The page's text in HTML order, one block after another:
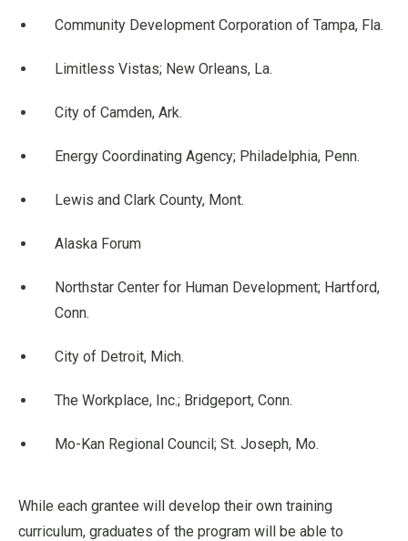
Community Development Corporation of Tampa, Fla.
Limitless Vistas; New Orleans, La.
City of Camden, Ark.
Energy Coordinating Agency; Philadelphia, Penn.
Lewis and Clark County, Mont.
Alaska Forum
Northstar Center for Human Development; Hartford,
Conn.
City of Detroit, Mich.
The Workplace, Inc.; Bridgeport, Conn.
Mo-Kan Regional Council; St. Joseph, Mo.
While each grantee will develop their own training
curriculum, graduates of the program will be able to